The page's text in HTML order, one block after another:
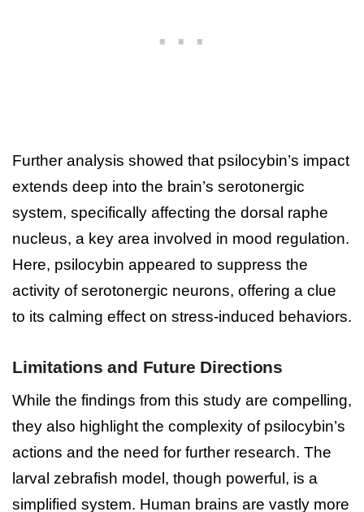
Further analysis showed that psilocybin’s impact
extends deep into the brain’s serotonergic
system, specifically affecting the dorsal raphe
nucleus, a key area involved in mood regulation.
Here, psilocybin appeared to suppress the
activity of serotonergic neurons, offering a clue
to its calming effect on stress-induced behaviors.
Limitations and Future Directions
While the findings from this study are compelling,
they also highlight the complexity of psilocybin’s
actions and the need for further research. The
larval zebrafish model, though powerful, is a
simplified system. Human brains are vastly more